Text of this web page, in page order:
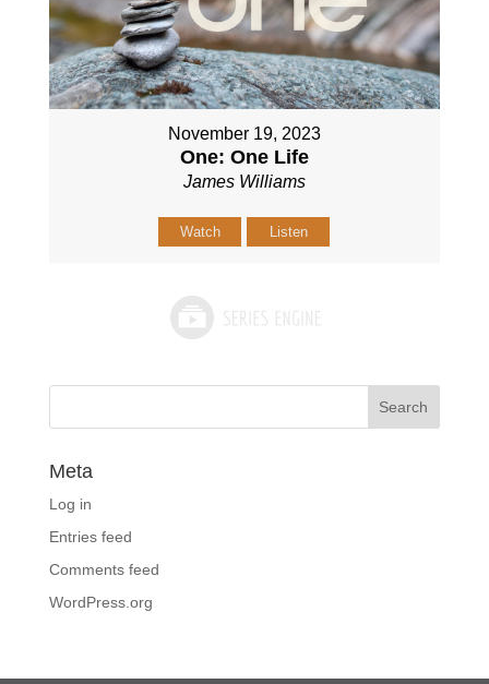
November 19, 2023
One: One Life
James Williams
Watch Listen
Meta
Log in
Entries feed
Comments feed
WordPress.org